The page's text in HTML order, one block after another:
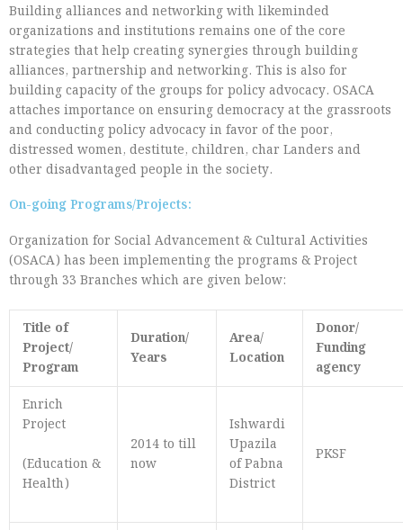
Building alliances and networking with likeminded
organizations and institutions remains one of the core
strategies that help creating synergies through building
alliances, partnership and networking. This is also for
building capacity of the groups for policy advocacy. OSACA
attaches importance on ensuring democracy at the grassroots
and conducting policy advocacy in favor of the poor,
distressed women, destitute, children, char Landers and
other disadvantaged people in the society.
On-going Programs/Projects:
Organization for Social Advancement & Cultural Activities
(OSACA) has been implementing the programs & Project
through 33 Branches which are given below:
Title of
Project/
Program
Duration/
Years
Area/
Location
Donor/
Funding
agency
Enrich
Project
(Education &
Health)
2014 to till
now
Ishwardi
Upazila
of Pabna
District
PKSF